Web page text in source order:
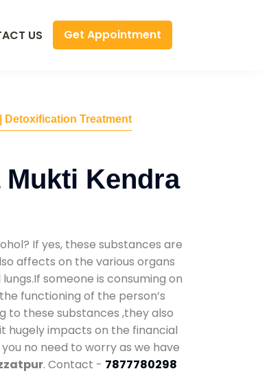
US Get Appointment
Detoxification Treatment
Mukti Kendra
If yes, these substances are
affects on the various organs
someone is consuming on
functioning of the person’s
to these substances ,they also
hugely impacts on the financial
no need to worry as we have
. Contact - 7877780298